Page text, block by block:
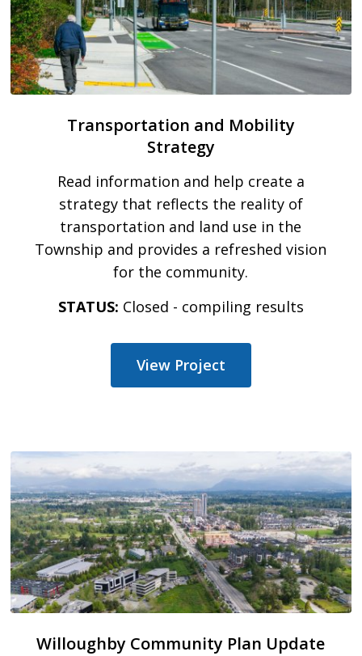
Transportation and Mobility
Strategy
Read information and help create a
strategy that reflects the reality of
transportation and land use in the
Township and provides a refreshed vision
for the community.
STATUS: Closed - compiling results
View Project
Willoughby Community Plan Update